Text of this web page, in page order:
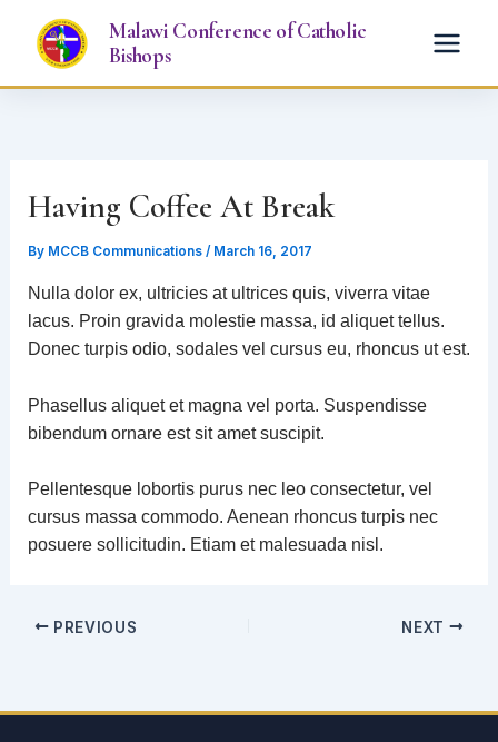
content
Malawi Conference of Catholic
Bishops
Having Coffee At Break
By MCCB Communications / March 16, 2017
Nulla dolor ex, ultricies at ultrices quis, viverra vitae
lacus. Proin gravida molestie massa, id aliquet tellus.
Donec turpis odio, sodales vel cursus eu, rhoncus ut est.
Phasellus aliquet et magna vel porta. Suspendisse
bibendum ornare est sit amet suscipit.
Pellentesque lobortis purus nec leo consectetur, vel
cursus massa commodo. Aenean rhoncus turpis nec
posuere sollicitudin. Etiam et malesuada nisl.
PREVIOUS NEXT